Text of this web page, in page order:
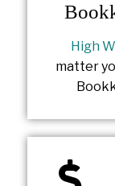
High
matter